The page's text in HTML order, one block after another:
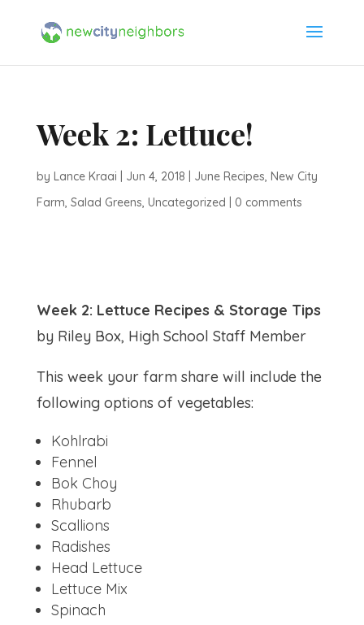
Week 2: Lettuce!
by Lance Kraai Jun 4, 2018 June Recipes, New City
Farm, Salad Greens, Uncategorized 0 comments
Week 2: Lettuce Recipes & Storage Tips
by Riley Box, High School Staff Member
This week your farm share will include the
following options of vegetables:
Kohlrabi
Fennel
Bok Choy
Rhubarb
Scallions
Radishes
Head Lettuce
Lettuce Mix
Spinach